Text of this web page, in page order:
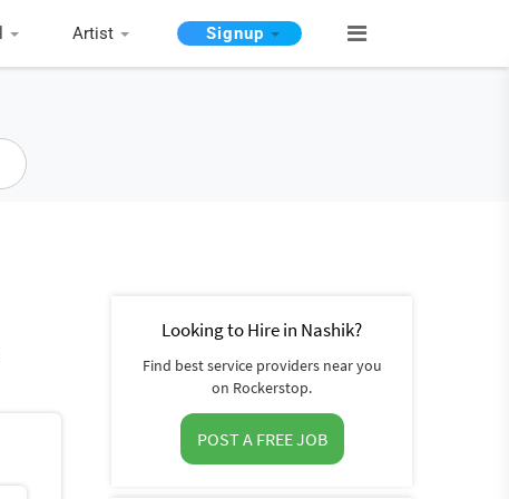
Artist Signup
Looking to Hire in Nashik?
Find best service providers near you
on Rockerstop.
POST A FREE JOB